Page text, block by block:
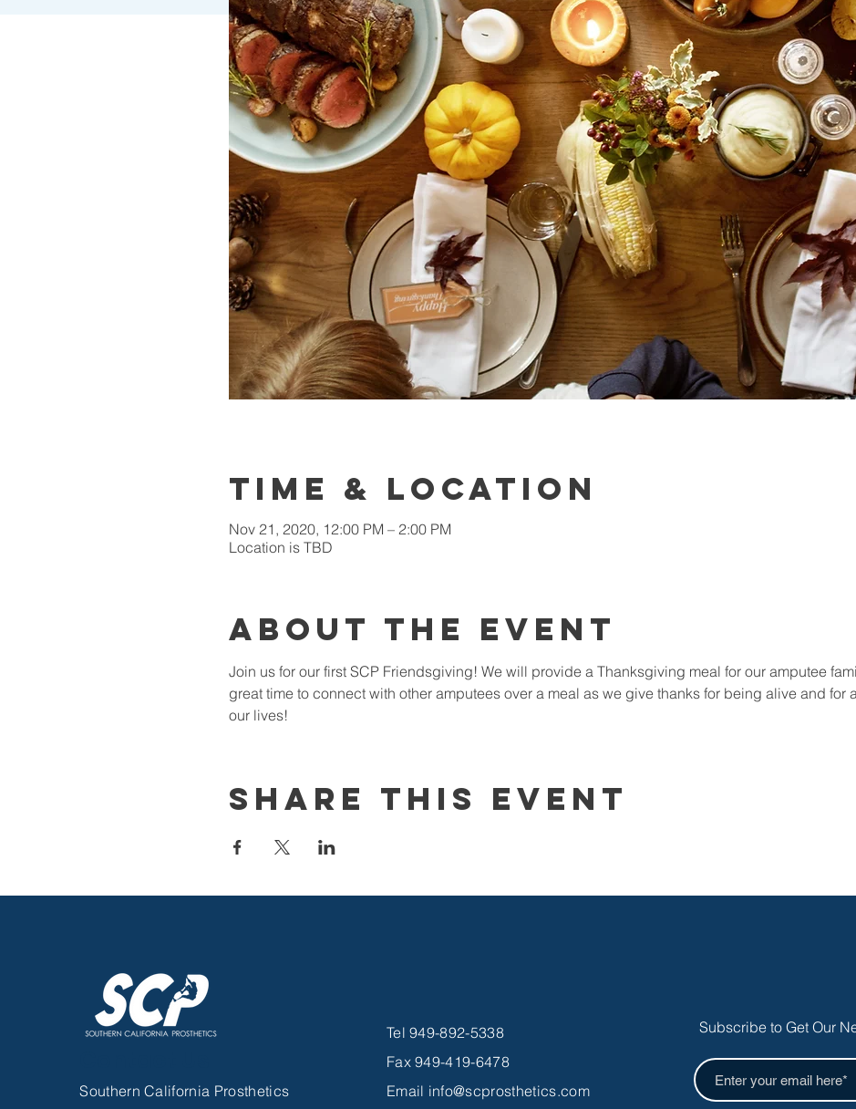
Time & Location
Nov 21, 2020, 12:00 PM – 2:00 PM
Location is TBD
About the Event
Join us for our first SCP Friendsgiving! We will provide a Thanksgiving meal for our amputee
great time to connect with other amputees over a meal as we give thanks for being alive and for
our lives!
Share This Event
Southern California Prosthetics
Tel 949-892-5338
Fax 949-419-6478
Email info@scprosthetics.com
Subscribe to Get Our